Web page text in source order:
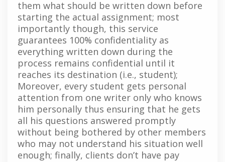
them what should be written down before
starting the actual assignment; most
importantly though, this service
guarantees 100% confidentiality as
everything written down during the
process remains confidential until it
reaches its destination (i.e., student);
Moreover, every student gets personal
attention from one writer only who knows
him personally thus ensuring that he gets
all his questions answered promptly
without being bothered by other members
who may not understand his situation well
enough; finally, clients don’t have pay